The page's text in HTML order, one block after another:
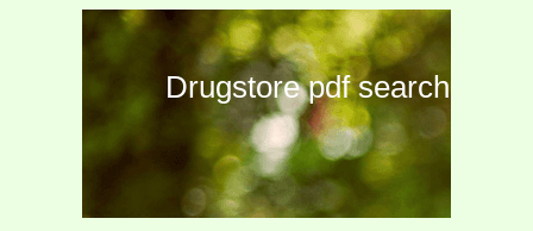
Drugstore pdf search